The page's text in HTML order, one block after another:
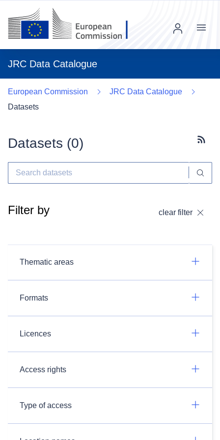
JRC Data Catalogue
Menu
European Commission
JRC Data Catalogue
Datasets
Datasets (0)
Filter by clear filter
Thematic areas
Formats
Licences
Access rights
Type of access